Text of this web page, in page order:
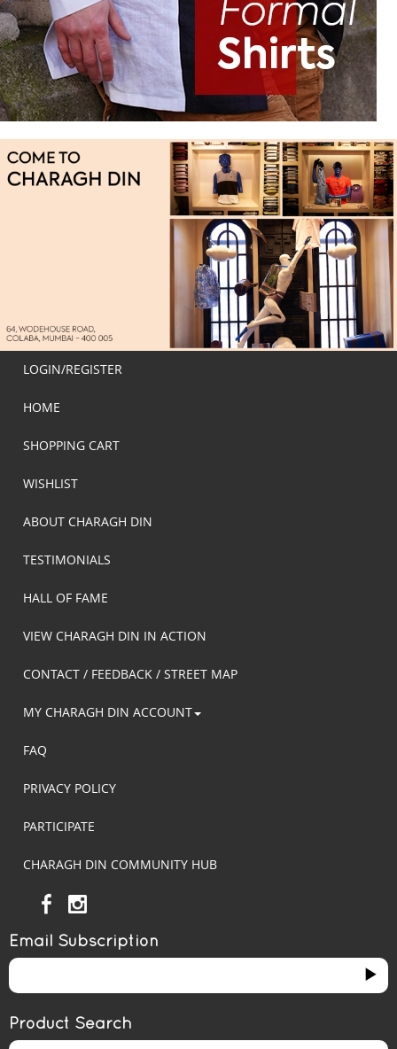
LOGIN/REGISTER
HOME
SHOPPING CART
WISHLIST
ABOUT CHARAGH DIN
TESTIMONIALS
HALL OF FAME
VIEW CHARAGH DIN IN ACTION
CONTACT / FEEDBACK / STREET MAP
MY CHARAGH DIN ACCOUNT
FAQ
PRIVACY POLICY
PARTICIPATE
CHARAGH DIN COMMUNITY HUB
Email Subscription
Product Search